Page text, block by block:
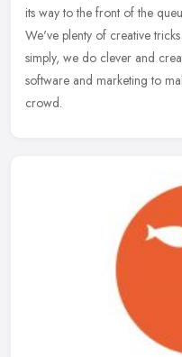
its way to the front of the
We've plenty of creative
simply, we do clever and
software and marketing to
crowd.